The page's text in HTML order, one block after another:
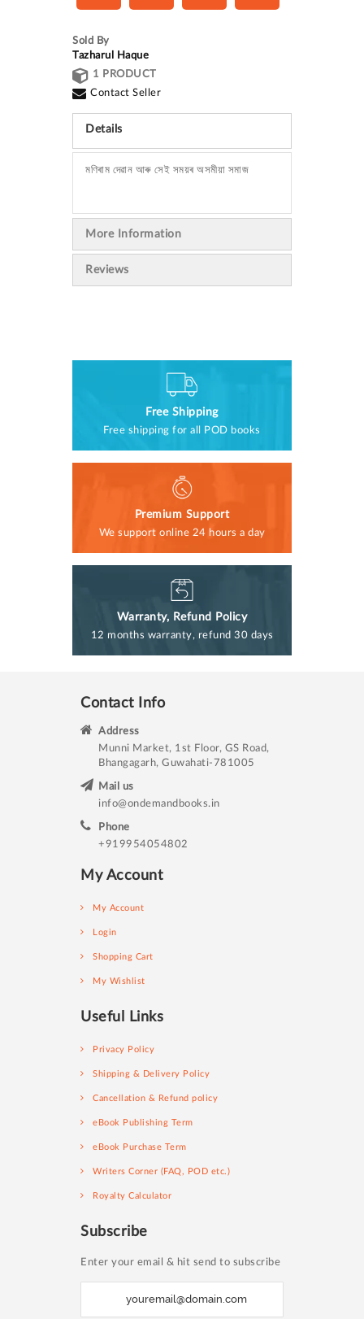
Sold By
Tazharul Haque
1 PRODUCT
Contact Seller
Details
মণিৰাম দেৱান আৰু সেই সময়ৰ অসমীয়া সমাজ
More Information
Reviews
Free Shipping
Free shipping for all POD books
Premium Support
We support online 24 hours a day
Warranty, Refund Policy
12 months warranty, refund 30 days
Contact Info
Address
Munni Market, 1st Floor, GS Road,
Bhangagarh, Guwahati-781005
Mail us
info@ondemandbooks.in
Phone
+919954054802
My Account
My Account
Login
Shopping Cart
My Wishlist
Useful Links
Privacy Policy
Shipping & Delivery Policy
Cancellation & Refund policy
eBook Publishing Term
eBook Purchase Term
Writers Corner (FAQ, POD etc.)
Royalty Calculator
Subscribe
Enter your email & hit send to subscribe